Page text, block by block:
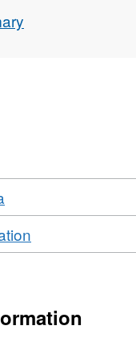
Full details
Format:
N/A,
Dataset:
data
Format:
Total